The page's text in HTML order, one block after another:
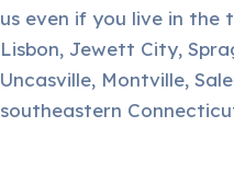
us even if you live in the
Lisbon, Jewett City,
Uncasville, Montville,
southeastern